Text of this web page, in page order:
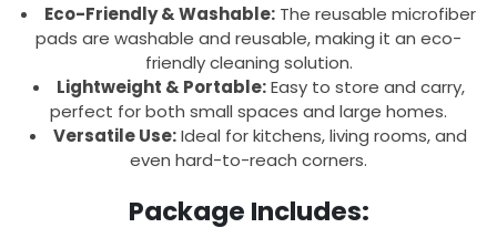
Eco-Friendly & Washable: The reusable microfiber
pads are washable and reusable, making it an eco-
friendly cleaning solution.
Lightweight & Portable:Easy to store and carry,
perfect for both small spaces and large homes.
Versatile Use:Ideal for kitchens, living rooms, and
even hard-to-reach corners.
Package Includes: